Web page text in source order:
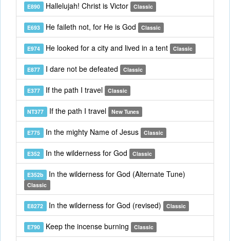
E890 Hallelujah! Christ is Victor Classic
E693 He faileth not, for He is God Classic
E974 He looked for a city and lived in a tent Classic
E877 I dare not be defeated Classic
E377 If the path I travel Classic
NT377 If the path I travel New Tunes
E775 In the mighty Name of Jesus Classic
E352 In the wilderness for God Classic
E352b In the wilderness for God (Alternate Tune)
Classic
E8272 In the wilderness for God (revised) Classic
E790 Keep the incense burning Classic